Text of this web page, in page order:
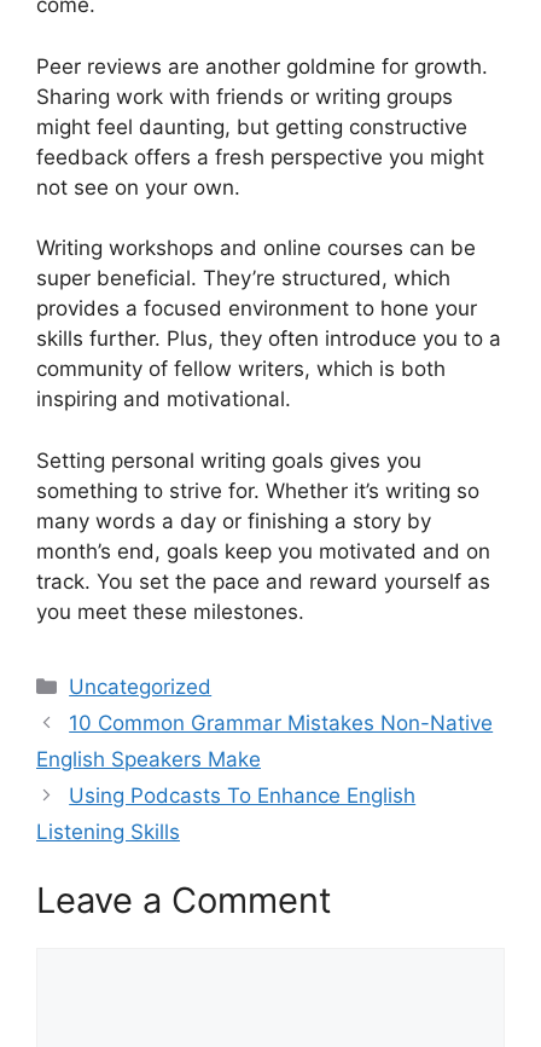
come.
Peer reviews are another goldmine for growth.
Sharing work with friends or writing groups
might feel daunting, but getting constructive
feedback offers a fresh perspective you might
not see on your own.
Writing workshops and online courses can be
super beneficial. They’re structured, which
provides a focused environment to hone your
skills further. Plus, they often introduce you to a
community of fellow writers, which is both
inspiring and motivational.
Setting personal writing goals gives you
something to strive for. Whether it’s writing so
many words a day or finishing a story by
month’s end, goals keep you motivated and on
track. You set the pace and reward yourself as
you meet these milestones.
Categories
Uncategorized
10 Common Grammar Mistakes Non-Native
English Speakers Make
Using Podcasts To Enhance English
Listening Skills
Leave a Comment